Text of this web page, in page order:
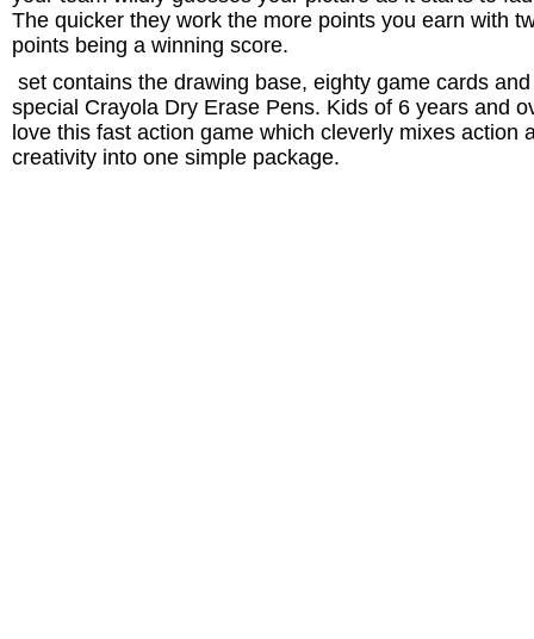
The quicker they work the more points you earn with
points being a winning score.
set contains the drawing base, eighty game cards
special Crayola Dry Erase Pens. Kids of 6 years and
love this fast action game which cleverly mixes action
creativity into one simple package.